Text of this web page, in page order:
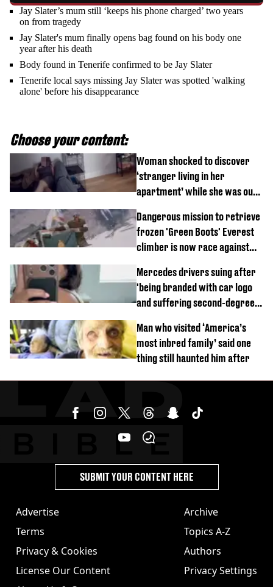
Jay Slater’s mum still ‘keeps his phone charged’ two years
on from tragedy
Jay Slater's mum finally opens bag found on his body one
year after his death
Body found in Tenerife confirmed to be Jay Slater
Tenerife local says missing Jay Slater was spotted 'walking
alone' before his disappearance
Choose your content:
Woman shocked to discover
‘stranger living in her
apartment’ while she was out
Dangerous mission to retrieve
frozen 'Green Boots' Everest
climber is now race against
Mercedes drivers suing after
'being branded with car logo
and suffering second-degree
Man who visited ‘America’s
most inbred family’ said one
thing still haunted him after
Advertise
Terms
Privacy & Cookies
License Our Content
Archive
Topics A-Z
Authors
Privacy Settings
SUBMIT YOUR CONTENT HERE